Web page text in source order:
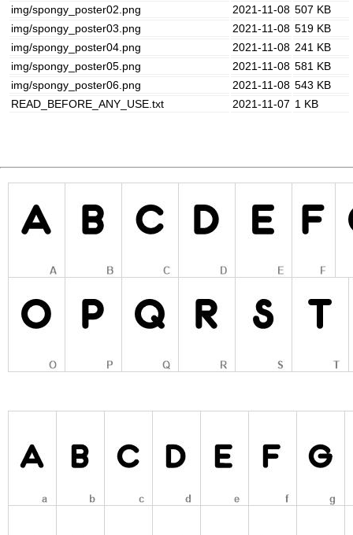
img/spongy_poster02.png
2021-11-08 507 KB
img/spongy_poster03.png
2021-11-08 519 KB
img/spongy_poster04.png
2021-11-08 241 KB
img/spongy_poster05.png
2021-11-08 581 KB
img/spongy_poster06.png
2021-11-08 543 KB
READ_BEFORE_ANY_USE.txt
2021-11-07 1 KB